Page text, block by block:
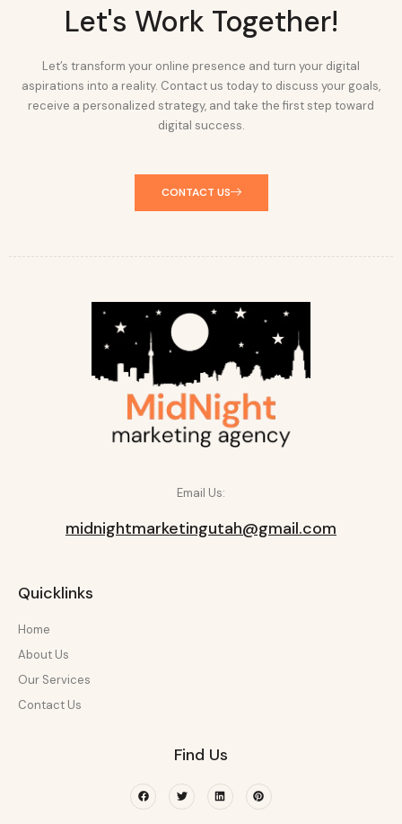
Let's Work Together!
Let’s transform your online presence and turn your digital
aspirations into a reality. Contact us today to discuss your goals,
receive a personalized strategy, and take the first step toward
digital success.
CONTACT US
Email Us:
midnightmarketingutah@gmail.com
Quicklinks
Home
About Us
Our Services
Contact Us
Find Us
FacebookTwitterLinkedinPinterest